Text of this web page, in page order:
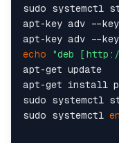
sudo systemctl
apt-key adv --
echo
"deb
apt-get update
apt-get install
sudo systemctl
sudo systemctl